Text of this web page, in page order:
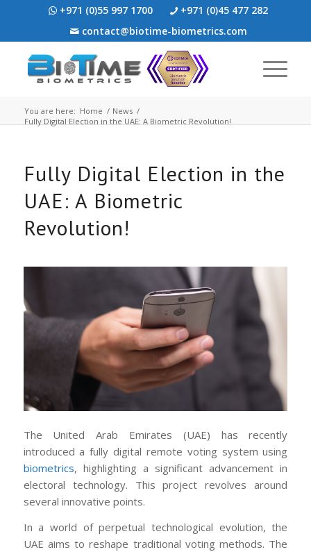
+971 (0)55 997 1700
+971 (0)45 477 282
contact@biotime-biometrics.com
You are here: Home / News /
Fully Digital Election in the UAE: A Biometric Revolution!
Fully Digital Election in the
UAE: A Biometric
Revolution!
The United Arab Emirates (UAE) has recently
introduced a fully digital remote voting system using
biometrics, highlighting a significant advancement in
electoral technology. This project revolves around
several innovative points.
In a world of perpetual technological evolution, the
UAE aims to reshape traditional voting methods. The